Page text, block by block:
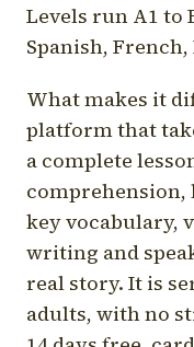
Levels run A1 to
Spanish,
What makes it
platform that
a complete
key vocabulary,
writing and
real story. It is
adults, with no